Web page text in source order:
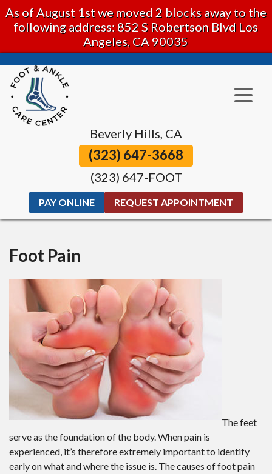
As of August 1st we moved 2 blocks away to the
following address: 852 S Robertson Blvd Los
Angeles, CA 90035
Beverly Hills, CA
(323) 647-3668
(323) 647-FOOT
PAY ONLINE REQUEST APPOINTMENT
Foot Pain
The feet
serve as the foundation of the body. When pain is
experienced, it’s therefore extremely important to identify
early on what and where the issue is. The causes of foot pain